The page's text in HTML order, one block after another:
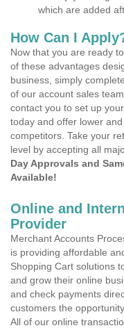
which are added
How Can I
Now that you are ready
of these advantages
business, simply
of our account sales
contact you to set up
today and offer lower
competitors. Take your
level by accepting all
Day Approvals and
Available!
Online and
Provider
Merchant Accounts
is providing affordable
Shopping Cart solutions
and grow their online
and check payments
customers the
All of our online